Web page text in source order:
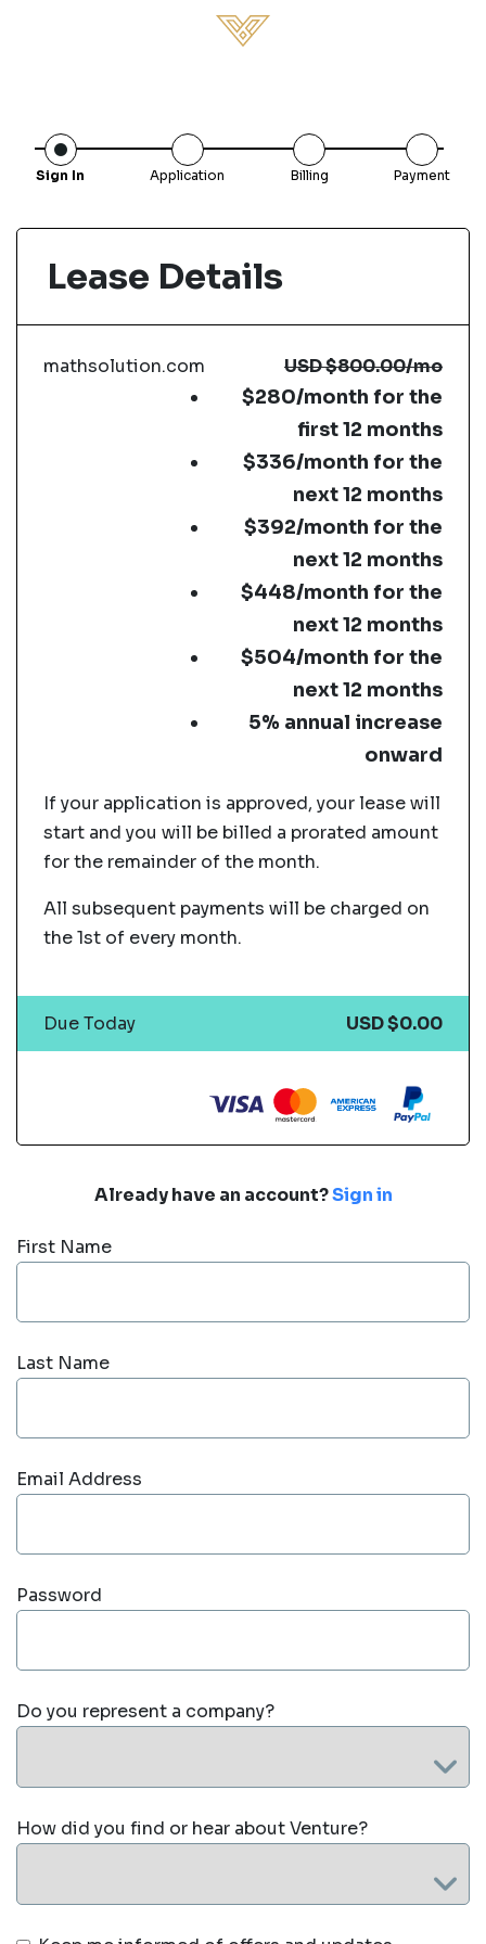
Sign In Application Billing Payment
Already have an account?Sign in
First Name
Last Name
Email Address
Password
Do you represent a company?
How did you find or hear about Venture?
Lease Details
mathsolution.com USD$800.00/mo
$280/month for the
first 12 months
$336/month for the
next 12 months
$392/month for the
next 12 months
$448/month for the
next 12 months
$504/month for the
next 12 months
5% annual increase
onward
If your application is approved, your lease will
start and you will be billed a prorated amount
for the remainder of the month.
All subsequent payments will be charged on
the 1st of every month.
Due Today USD $0.00